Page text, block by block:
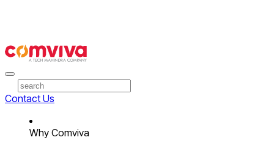
Contact Us
Why Comviva